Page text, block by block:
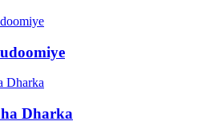
Dharka